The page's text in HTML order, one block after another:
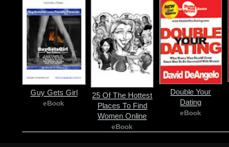
Guy Gets Girl
eBook
25 Of The Hottest
Places To Find
Women Online
eBook
Double Your
Dating
eBook